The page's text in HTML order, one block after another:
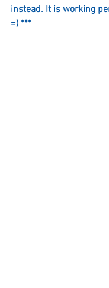
instead. It is working
=) ***